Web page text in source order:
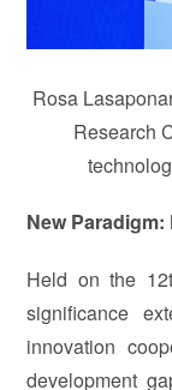
Rosa
Research
New
Held on the
significance
innovation
development